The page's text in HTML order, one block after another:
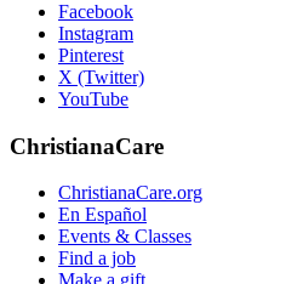
Facebook
Instagram
Pinterest
X (Twitter)
YouTube
ChristianaCare
ChristianaCare.org
En Español
Events & Classes
Find a job